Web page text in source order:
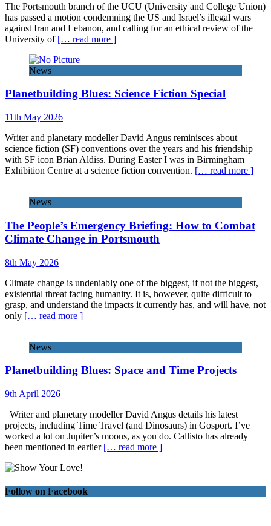
The Portsmouth branch of the UCU (University and College Union)
has passed a motion condemning the US and Israel’s illegal wars
against Iran and Lebanon, and calling for an ethical review of the
University of [… read more ]
News
Planetbuilding Blues: Science Fiction Special
11th May 2026
Writer and planetary modeller David Angus reminisces about
science fiction (SF) conventions over the years and his friendship
with SF icon Brian Aldiss. During Easter I was in Birmingham
Exhibition Centre at a science fiction convention. [… read more ]
News
The People’s Emergency Briefing: How to Combat
Climate Change in Portsmouth
8th May 2026
Climate change is undeniably one of the biggest, if not the biggest,
existential threat facing humanity. It is, however, quite difficult to
grasp, and understand the impacts it currently has, and will have, not
only [… read more ]
News
Planetbuilding Blues: Space and Time Projects
9th April 2026
Writer and planetary modeller David Angus details his latest
projects, including Time Travel (and Dinosaurs) in Gosport. I’ve
worked a lot on Jupiter’s moons, as you do. Callisto has already
been mentioned in earlier [… read more ]
Follow on Facebook